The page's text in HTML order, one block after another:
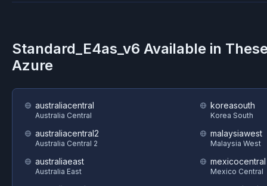
Standard_E4as_v6 Available in
Azure
australiacentral
Australia Central
australiacentral2
Australia Central 2
australiaeast
Australia East
koreasouth
Korea South
malaysiawest
Malaysia West
mexicocentral
Mexico Central